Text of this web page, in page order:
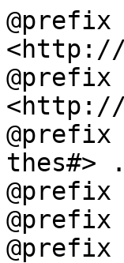
@prefix
@prefix
<http://
thes#> .
@prefix